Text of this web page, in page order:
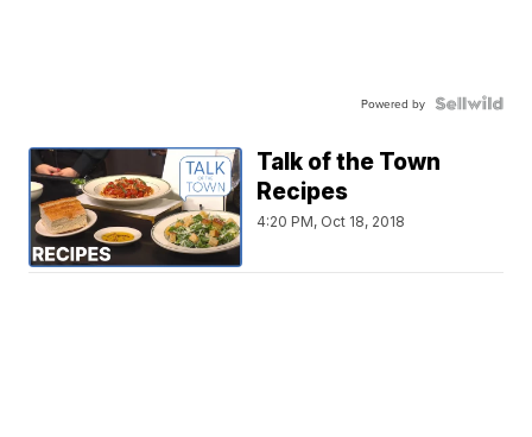
Powered by
Talk of the Town
Recipes
4:20 PM, Oct 18, 2018